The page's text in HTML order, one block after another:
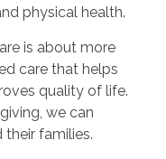
physical health.
is about more
care that helps
quality of life.
we can
families.